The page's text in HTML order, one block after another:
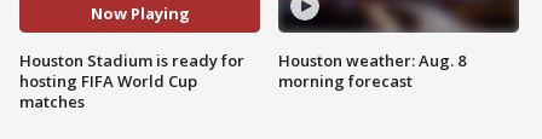
Now Playing
Houston Stadium is ready for
hosting FIFA World Cup
matches
Houston weather: Aug. 8
morning forecast